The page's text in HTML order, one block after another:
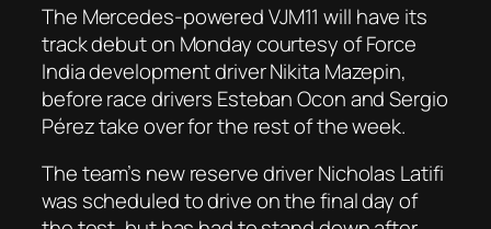
The Mercedes-powered VJM11 will have its
track debut on Monday courtesy of Force
India development driver Nikita Mazepin,
before race drivers Esteban Ocon and Sergio
Pérez take over for the rest of the week.
The team’s new reserve driver Nicholas Latifi
was scheduled to drive on the final day of